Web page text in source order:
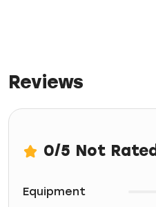
Reviews
0/5 Not Rated
Equipment